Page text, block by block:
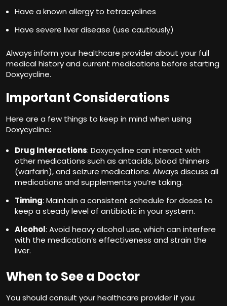
Have a known allergy to tetracyclines
Have severe liver disease (use cautiously)
Always inform your healthcare provider about your full
medical history and current medications before starting
Doxycycline.
Important Considerations
Here are a few things to keep in mind when using
Doxycycline:
Drug Interactions: Doxycycline can interact with
other medications such as antacids, blood thinners
(warfarin), and seizure medications. Always discuss all
medications and supplements you’re taking.
Timing: Maintain a consistent schedule for doses to
keep a steady level of antibiotic in your system.
Alcohol: Avoid heavy alcohol use, which can interfere
with the medication’s effectiveness and strain the
liver.
When to See a Doctor
You should consult your healthcare provider if you: